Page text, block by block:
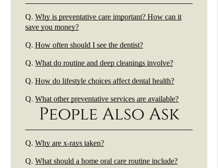
Q. Why is preventative care important? How can it
save you money?
Q. How often should I see the dentist?
Q. What do routine and deep cleanings involve?
Q. How do lifestyle choices affect dental health?
Q. What other preventative services are available?
People Also Ask
Q. Why are x-rays taken?
Q. What should a home oral care routine include?